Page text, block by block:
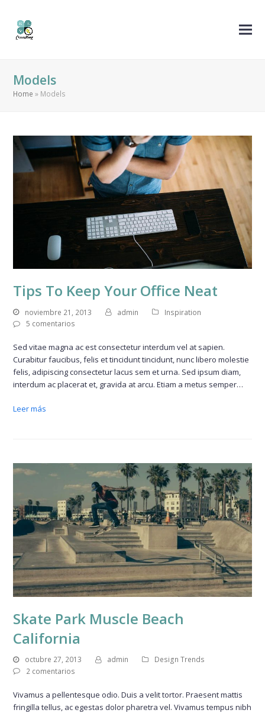
Models
Home » Models
Tips To Keep Your Office Neat
noviembre 21, 2013 admin
Inspiration
5 comentarios
Sed vitae magna ac est consectetur interdum vel at sapien.
Curabitur faucibus, felis et tincidunt tincidunt, nunc libero molestie
felis, adipiscing consectetur lacus sem et urna. Sed ipsum diam,
interdum ac placerat et, gravida at arcu. Etiam a metus semper…
Leer más
Skate Park Muscle Beach
California
octubre 27, 2013 admin
Design Trends
2 comentarios
Vivamus a pellentesque odio. Duis a velit tortor. Praesent mattis
fringilla tellus, ac egestas dolor pharetra vel. Vivamus tempus nibh